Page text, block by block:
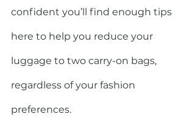
confident you’ll find enough tips
here to help you reduce your
luggage to two carry-on bags,
regardless of your fashion
preferences.